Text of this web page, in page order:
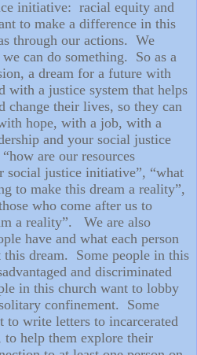
initiative: racial equity and
to make a difference in this
through our actions. We
can do something.
So as a
a dream for a future with
with a justice system that helps
change their lives, so they can
hope, with a job, with a
and your social justice
are our resources
social justice initiative”, “what
to make this dream a reality”,
who come after us to
a reality”.
We are also
have and what each person
dream.
Some people in this
and discriminated
in this church want to lobby
confinement.
Some
to write letters to incarcerated
to help them explore their